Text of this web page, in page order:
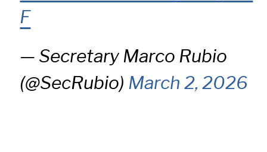
F
— Secretary Marco Rubio
(@SecRubio) March 2, 2026